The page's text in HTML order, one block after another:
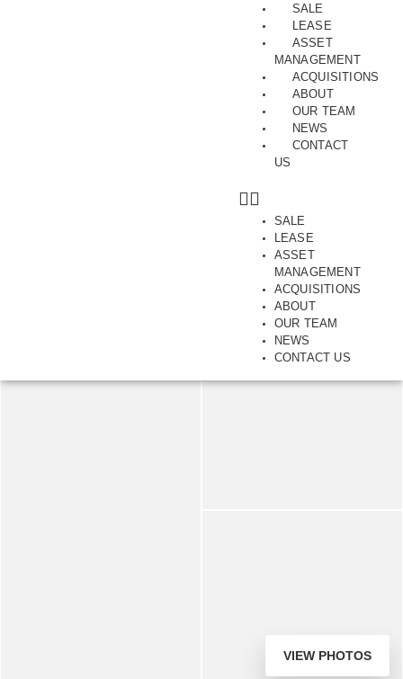
SALE
LEASE
ASSET
MANAGEMENT
ACQUISITIONS
ABOUT
OUR TEAM
NEWS
CONTACT
US
SALE
LEASE
ASSET
MANAGEMENT
ACQUISITIONS
ABOUT
OUR TEAM
NEWS
CONTACT US
Trophy Corner Dual Income
Investment Opportunity
VIEW PHOTOS